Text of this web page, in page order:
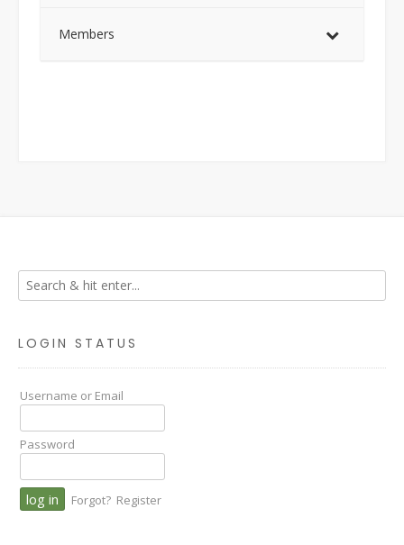
Members
LOGIN STATUS
Username or Email
Password
Forgot? Register